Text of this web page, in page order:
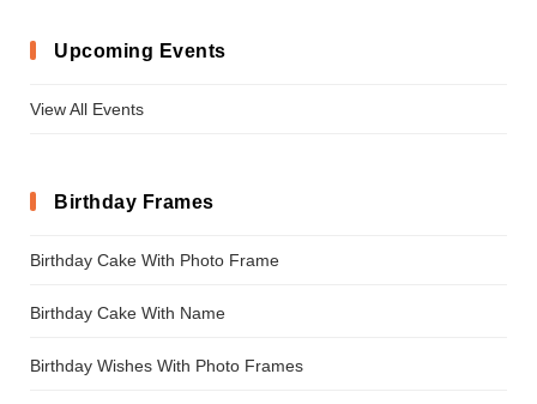
Upcoming Events
View All Events
Birthday Frames
Birthday Cake With Photo Frame
Birthday Cake With Name
Birthday Wishes With Photo Frames